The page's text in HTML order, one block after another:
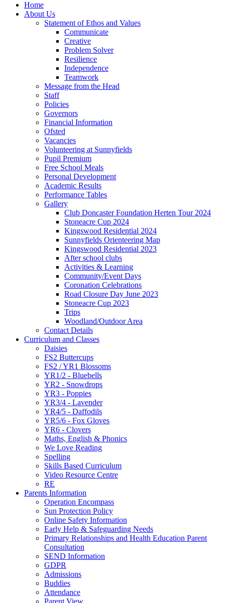
Home
About Us
Statement of Ethos and Values
Communicate
Creative
Problem Solver
Resilience
Independence
Teamwork
Message from the Head
Staff
Policies
Governors
Financial Information
Ofsted
Vacancies
Volunteering at Sunnyfields
Pupil Premium
Free School Meals
Personal Development
Academic Results
Performance Tables
Gallery
Club Doncaster Foundation Herten Tour 2024
Stoneacre Cup 2024
Kingswood Residential 2024
Sunnyfields Orienteering Map
Kingswood Residential 2023
After school clubs
Activities & Learning
Community/Event Days
Coronation Celebrations
Road Closure Day June 2023
Stoneacre Cup 2023
Trips
Woodland/Outdoor Area
Contact Details
Curriculum and Classes
Daisies
FS2 Buttercups
FS2 / YR1 Blossoms
YR1/2 - Bluebells
YR2 - Snowdrops
YR3 - Poppies
YR3/4 - Lavender
YR4/5 - Daffodils
YR5/6 - Fox Gloves
YR6 - Clovers
Maths, English & Phonics
We Love Reading
Spelling
Skills Based Curriculum
Video Resource Centre
RE
Parents Information
Operation Encompass
Sun Protection Policy
Online Safety Information
Early Help & Safeguarding Needs
Primary Relationships and Health Education Parent
Consultation
SEND Information
GDPR
Admissions
Buddies
Attendance